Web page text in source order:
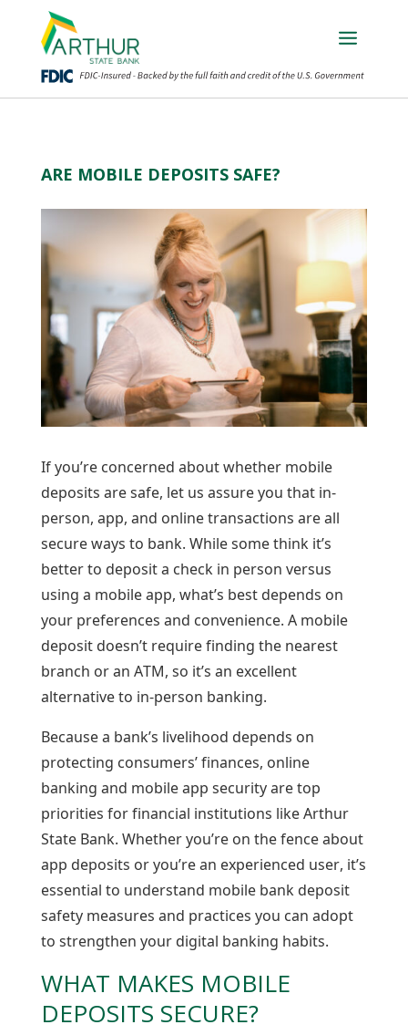
ARE MOBILE DEPOSITS SAFE?
If you’re concerned about whether mobile
deposits are safe, let us assure you that in-
person, app, and online transactions are all
secure ways to bank. While some think it’s
better to deposit a check in person versus
using a mobile app, what’s best depends on
your preferences and convenience. A mobile
deposit doesn’t require finding the nearest
branch or an ATM, so it’s an excellent
alternative to in-person banking.
Because a bank’s livelihood depends on
protecting consumers’ finances, online
banking and mobile app security are top
priorities for financial institutions like Arthur
State Bank. Whether you’re on the fence about
app deposits or you’re an experienced user, it’s
essential to understand mobile bank deposit
safety measures and practices you can adopt
to strengthen your digital banking habits.
WHAT MAKES MOBILE
DEPOSITS SECURE?